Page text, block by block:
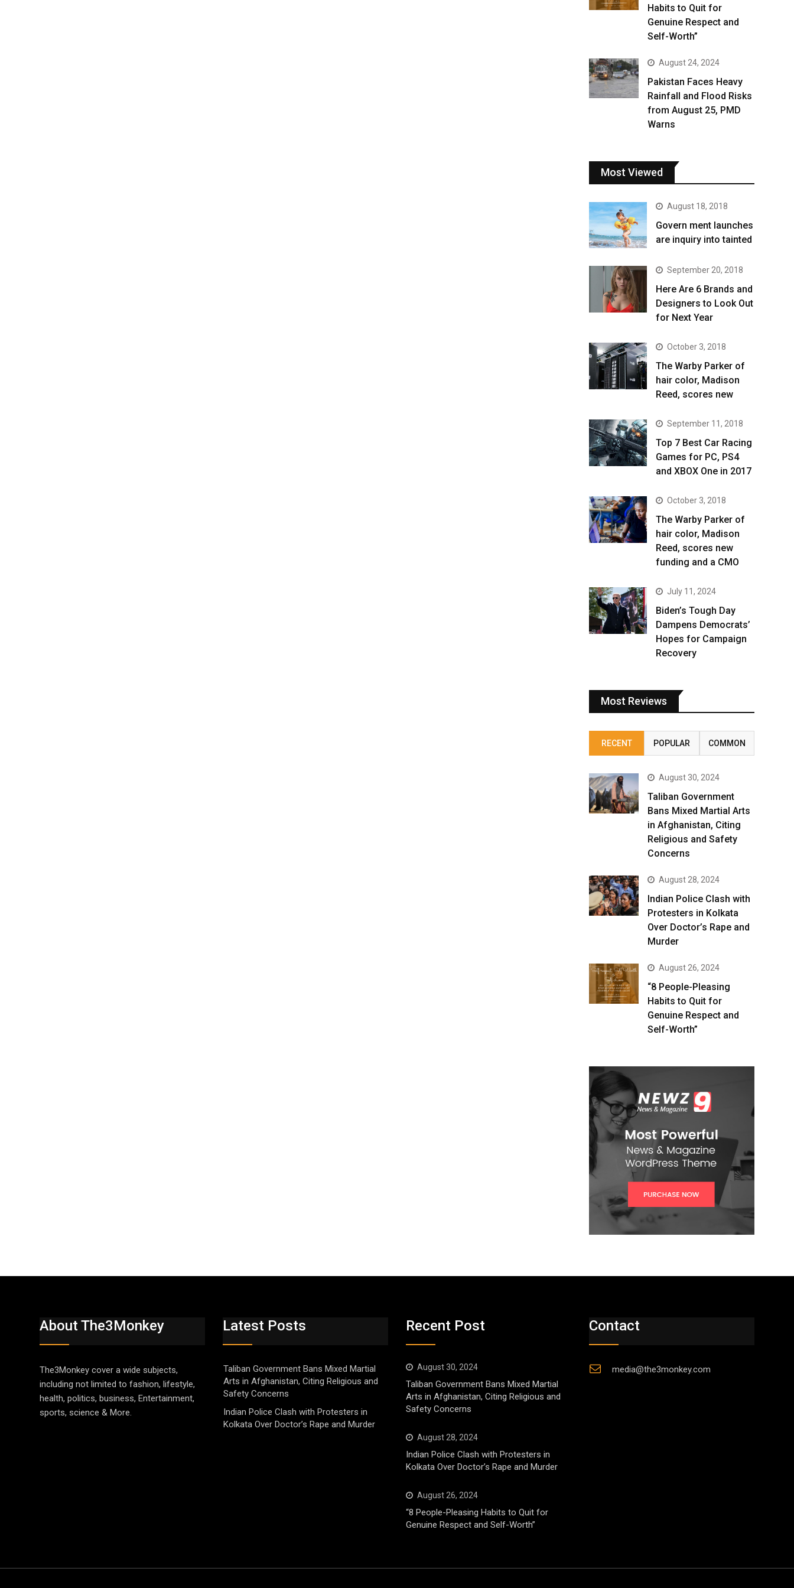
Habits to Quit for
Genuine Respect and
Self-Worth”
August 24, 2024
Pakistan Faces Heavy
Rainfall and Flood Risks
from August 25, PMD
Warns
Most Viewed
August 18, 2018
Govern ment launches
are inquiry into tainted
September 20, 2018
Here Are 6 Brands and
Designers to Look Out
for Next Year
October 3, 2018
The Warby Parker of
hair color, Madison
Reed, scores new
September 11, 2018
Top 7 Best Car Racing
Games for PC, PS4
and XBOX One in 2017
October 3, 2018
The Warby Parker of
hair color, Madison
Reed, scores new
funding and a CMO
July 11, 2024
Biden’s Tough Day
Dampens Democrats’
Hopes for Campaign
Recovery
Most Reviews
RECENT POPULAR COMMON
August 30, 2024
Taliban Government
Bans Mixed Martial Arts
in Afghanistan, Citing
Religious and Safety
Concerns
August 28, 2024
Indian Police Clash with
Protesters in Kolkata
Over Doctor’s Rape and
Murder
August 26, 2024
“8 People-Pleasing
Habits to Quit for
Genuine Respect and
Self-Worth”
About The3Monkey
The3Monkey cover a wide subjects,
including not limited to fashion, lifestyle,
health, politics, business, Entertainment,
sports, science & More.
Latest Posts
Taliban Government Bans Mixed Martial
Arts in Afghanistan, Citing Religious and
Safety Concerns
Indian Police Clash with Protesters in
Kolkata Over Doctor’s Rape and Murder
Recent Post
August 30, 2024
Taliban Government Bans Mixed Martial
Arts in Afghanistan, Citing Religious and
Safety Concerns
August 28, 2024
Indian Police Clash with Protesters in
Kolkata Over Doctor’s Rape and Murder
August 26, 2024
“8 People-Pleasing Habits to Quit for
Genuine Respect and Self-Worth”
Contact
media@the3monkey.com